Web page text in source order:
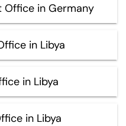
Office in Germany
in Libya
in Libya
in Libya